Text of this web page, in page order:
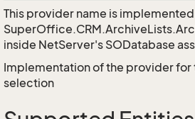
This provider name is
inside NetServer's SODatabase
Implementation of the provider
selection